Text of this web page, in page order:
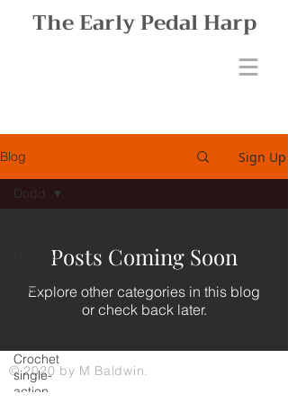
The Early Pedal Harp
Blog Sign Up
Double-
harp
Crochet
single-
action
Dodd
Posts Coming Soon
Explore other categories in this blog
or check back later.
© 2020 by M Baldwin.